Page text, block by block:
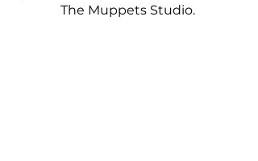
The Muppets Studio.